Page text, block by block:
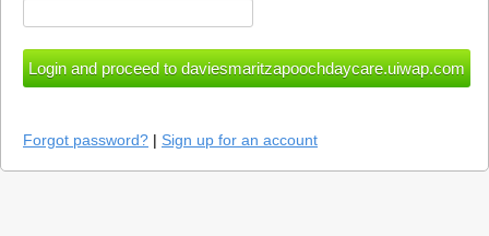
Forgot password? | Sign up for an account